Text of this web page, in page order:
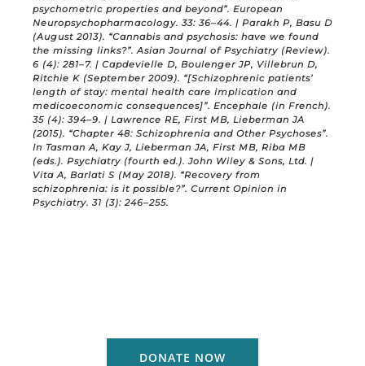
psychometric properties and beyond”. European
Neuropsychopharmacology. 33: 36–44. | Parakh P, Basu D
(August 2013). “Cannabis and psychosis: have we found
the missing links?”. Asian Journal of Psychiatry (Review).
6 (4): 281–7. | Capdevielle D, Boulenger JP, Villebrun D,
Ritchie K (September 2009). “[Schizophrenic patients’
length of stay: mental health care implication and
medicoeconomic consequences]”. Encephale (in French).
35 (4): 394–9. | Lawrence RE, First MB, Lieberman JA
(2015). “Chapter 48: Schizophrenia and Other Psychoses”.
In Tasman A, Kay J, Lieberman JA, First MB, Riba MB
(eds.). Psychiatry (fourth ed.). John Wiley & Sons, Ltd. |
Vita A, Barlati S (May 2018). “Recovery from
schizophrenia: is it possible?”. Current Opinion in
Psychiatry. 31 (3): 246–255.
DONATE NOW